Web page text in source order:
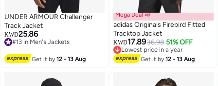
UNDER ARMOUR Challenger
Track Jacket
KWD25.86
#13 in Men's Jackets
Get it by12 - 13 Aug
2
Mega Deal 📣
adidas Originals Firebird Fitted
Tracktop Jacket
KWD17.8936.98 51% OFF
Lowest price in a year
Lowest price in a year
Get it by12 - 13 Aug